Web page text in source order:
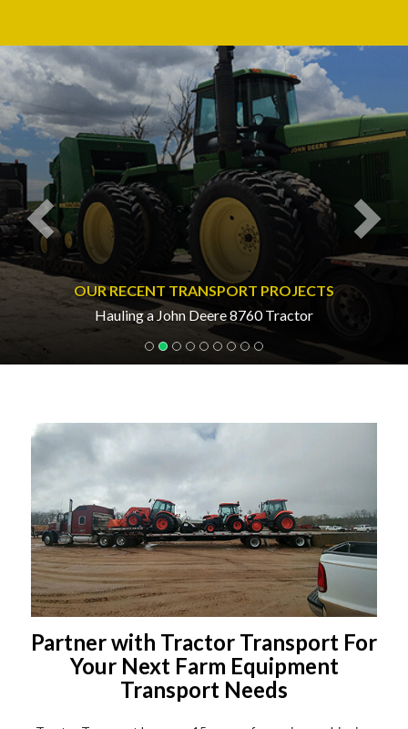
OUR RECENT TRANSPORT PROJECTS
Hauling a John Deere 8760 Tractor
Previous
Partner with Tractor Transport For
Your Next Farm Equipment
Transport Needs